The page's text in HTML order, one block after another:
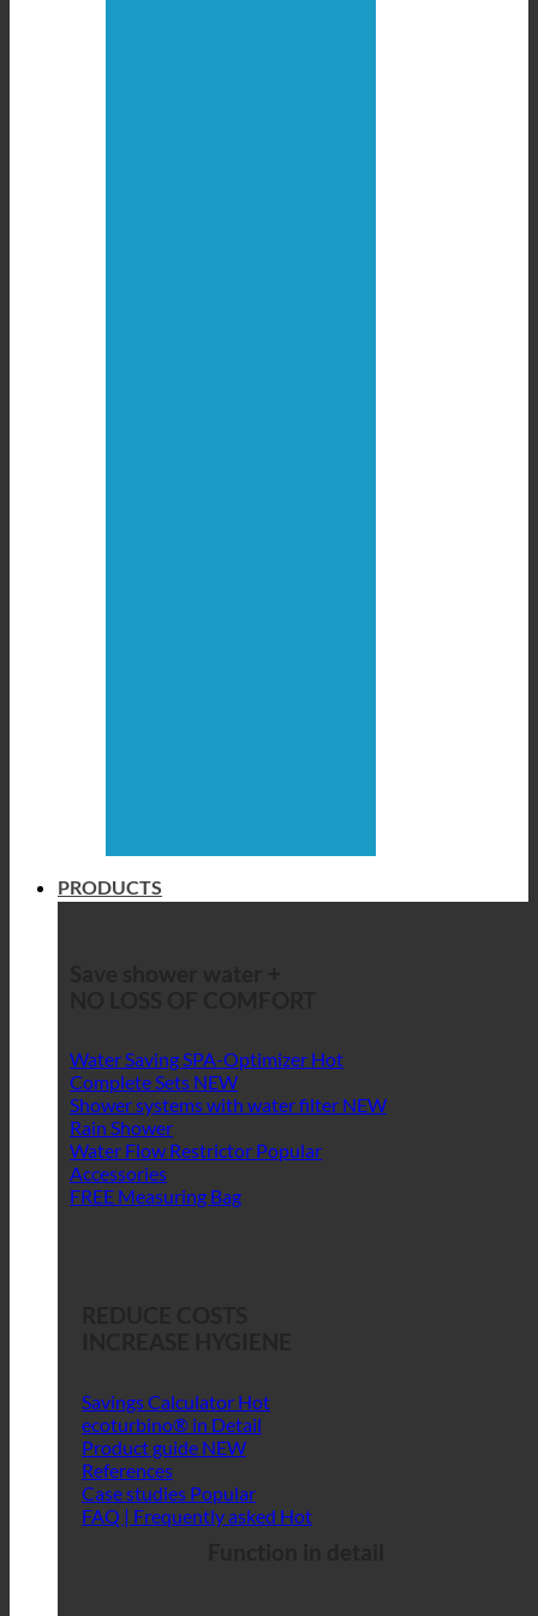
PRODUCTS
Water Saving SPA-Optimizer
Complete Sets
Shower systems with water filter
Rain Shower
Water Flow Restrictor
Accessories
FREE Measuring Bag
Savings Calculator
ecoturbino® in Detail
Product guide
References
Case studies
FAQ | Frequently asked